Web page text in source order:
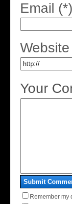
Email (*)
Your
Submit
Remember my